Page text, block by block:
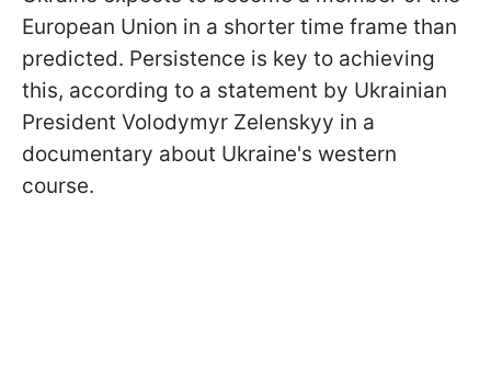
European Union in a shorter time frame than
predicted. Persistence is key to achieving
this, according to a statement by Ukrainian
President Volodymyr Zelenskyy in a
documentary about Ukraine's western
course.